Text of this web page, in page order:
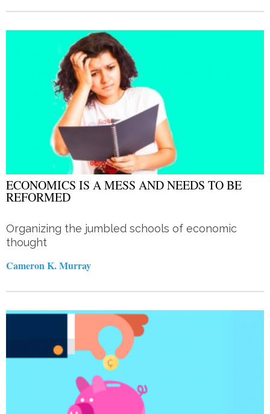
ECONOMICS IS A MESS AND NEEDS TO BE
REFORMED
Organizing the jumbled schools of economic
thought
Cameron K. Murray